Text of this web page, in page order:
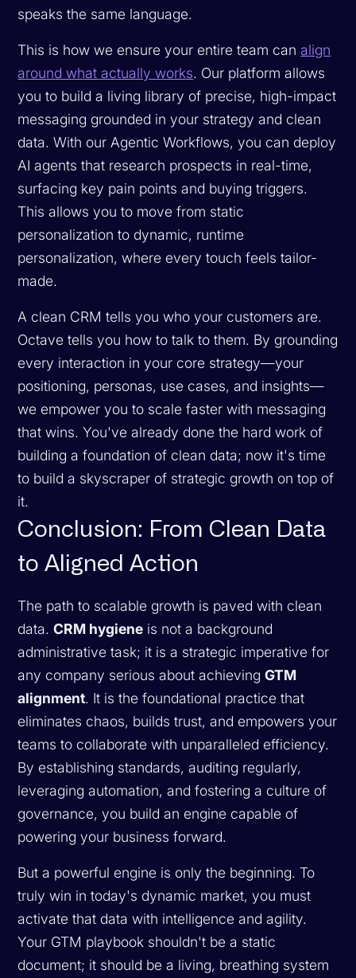
speaks the same language.
This is how we ensure your entire team canalign
around what actually works. Our platform allows
you to build a living library of precise, high-impact
messaging grounded in your strategy and clean
data. With our Agentic Workflows, you can deploy
AI agents that research prospects in real-time,
surfacing key pain points and buying triggers.
This allows you to move from static
personalization to dynamic, runtime
personalization, where every touch feels tailor-
made.
A clean CRM tells you who your customers are.
Octave tells you how to talk to them. By grounding
every interaction in your core strategy—your
positioning, personas, use cases, and insights—
we empower you to scale faster with messaging
that wins. You've already done the hard work of
building a foundation of clean data; now it's time
to build a skyscraper of strategic growth on top of
it.
Conclusion: From Clean Data
to Aligned Action
The path to scalable growth is paved with clean
data.CRM hygiene is not a background
administrative task; it is a strategic imperative for
any company serious about achievingGTM
alignment. It is the foundational practice that
eliminates chaos, builds trust, and empowers your
teams to collaborate with unparalleled efficiency.
By establishing standards, auditing regularly,
leveraging automation, and fostering a culture of
governance, you build an engine capable of
powering your business forward.
But a powerful engine is only the beginning. To
truly win in today's dynamic market, you must
activate that data with intelligence and agility.
Your GTM playbook shouldn't be a static
document; it should be a living, breathing system